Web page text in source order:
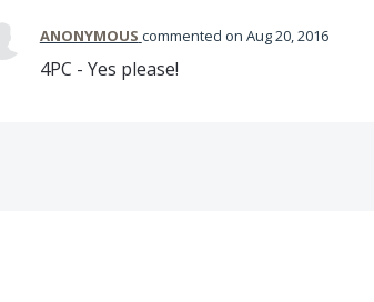
ANONYMOUS commented Aug 20, 2016
4PC - Yes please!